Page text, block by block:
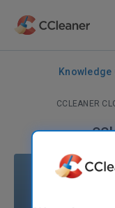
Knowledge
CCLEANER